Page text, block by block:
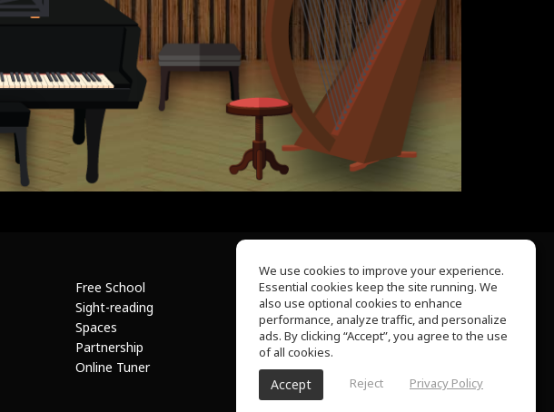
Free School
Sight-reading
Spaces
Partnership
Online Tuner
About Us
Help Center
Terms of Use
Privacy Policy
We use cookies to improve your experience.
Essential cookies keep the site running. We
also use optional cookies to enhance
performance, analyze traffic, and personalize
ads. By clicking “Accept”, you agree to the use
of all cookies.
Accept Reject Privacy Policy